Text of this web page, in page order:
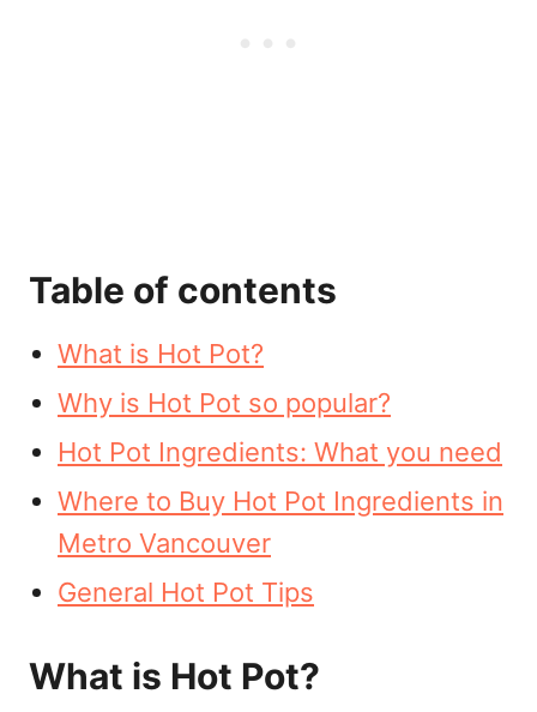
Table of contents
What is Hot Pot?
Why is Hot Pot so popular?
Hot Pot Ingredients: What you need
Where to Buy Hot Pot Ingredients in
Metro Vancouver
General Hot Pot Tips
What is Hot Pot?